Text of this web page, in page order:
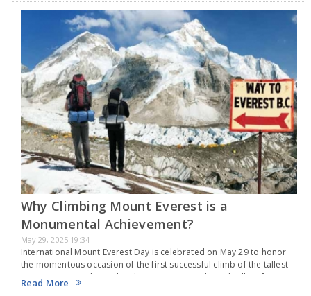
Why Climbing Mount Everest is a
Monumental Achievement?
May 29, 2025 19:34
International Mount Everest Day is celebrated on May 29 to honor
the momentous occasion of the first successful climb of the tallest
mountain on Earth. On this date in 1953, Sir Edmund Hillary from
New…
Read More